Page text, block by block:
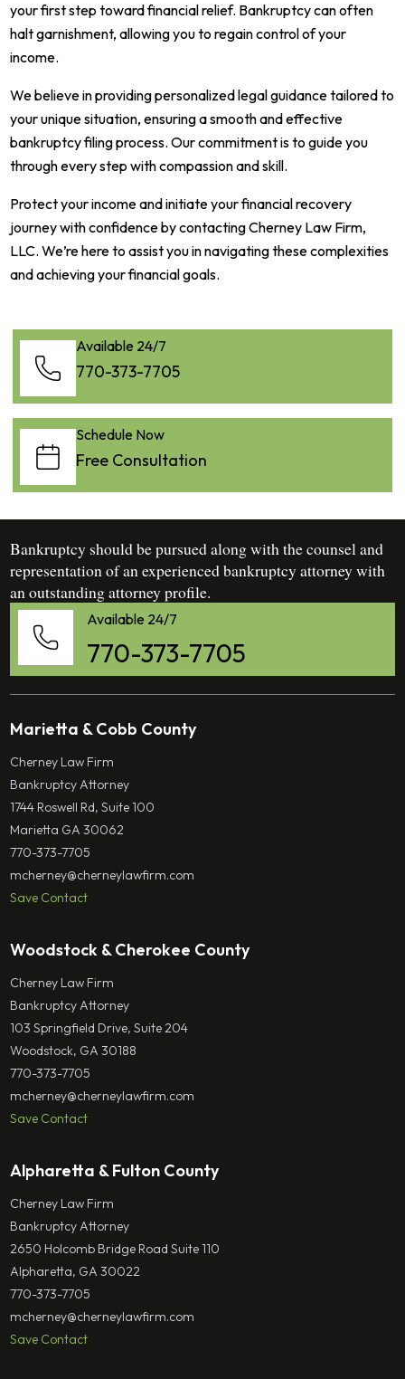
your first step toward financial relief. Bankruptcy can often
halt garnishment, allowing you to regain control of your
income.
We believe in providing personalized legal guidance tailored to
your unique situation, ensuring a smooth and effective
bankruptcy filing process. Our commitment is to guide you
through every step with compassion and skill.
Protect your income and initiate your financial recovery
journey with confidence by contacting Cherney Law Firm,
LLC. We’re here to assist you in navigating these complexities
and achieving your financial goals.
Available 24/7
770-373-7705
Schedule Now
Free Consultation
Bankruptcy should be pursued along with the counsel and
representation of an experienced bankruptcy attorney with
an outstanding attorney profile.
Available 24/7
770-373-7705
Marietta & Cobb County
Cherney Law Firm
Bankruptcy Attorney
1744 Roswell Rd, Suite 100
Marietta GA 30062
770-373-7705
mcherney@cherneylawfirm.com
Save Contact
Woodstock & Cherokee County
Cherney Law Firm
Bankruptcy Attorney
103 Springfield Drive, Suite 204
Woodstock, GA 30188
770-373-7705
mcherney@cherneylawfirm.com
Save Contact
Alpharetta & Fulton County
Cherney Law Firm
Bankruptcy Attorney
2650 Holcomb Bridge Road Suite 110
Alpharetta, GA 30022
770-373-7705
mcherney@cherneylawfirm.com
Save Contact